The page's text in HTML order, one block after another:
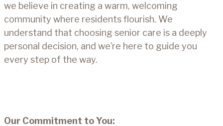
we believe in creating a warm, welcoming
community where residents flourish. We
understand that choosing senior care is a deeply
personal decision, and we’re here to guide you
every step of the way.
Our Commitment to You: